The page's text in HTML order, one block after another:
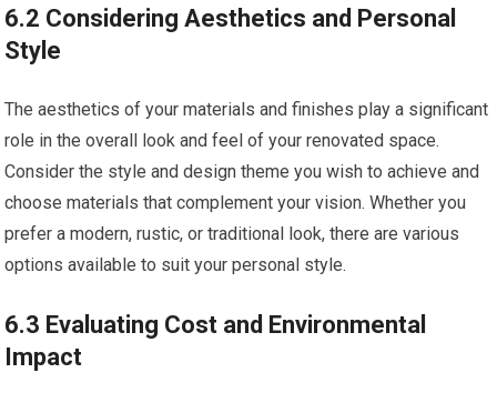
6.2 Considering Aesthetics and Personal
Style
The aesthetics of your materials and finishes play a significant
role in the overall look and feel of your renovated space.
Consider the style and design theme you wish to achieve and
choose materials that complement your vision. Whether you
prefer a modern, rustic, or traditional look, there are various
options available to suit your personal style.
6.3 Evaluating Cost and Environmental
Impact